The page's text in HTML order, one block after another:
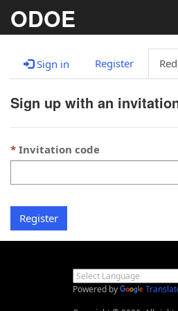
ODOE
Sign in Register
Sign up with an
Invitation code
Register
Powered by